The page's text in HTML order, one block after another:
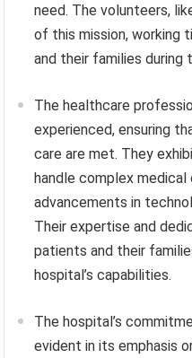
need. The volunteers,
of this mission, working
and their families
The healthcare
experienced, ensuring
care are met. They
handle complex
advancements in
Their expertise and
patients and their
hospital’s capabilities.
The hospital’s
evident in its emphasis